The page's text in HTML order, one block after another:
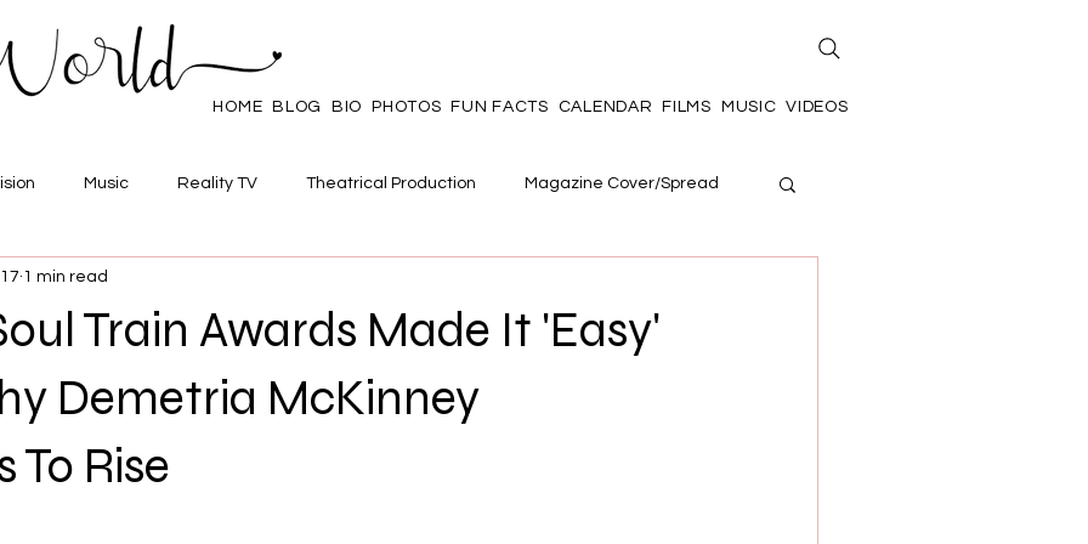
HOME BLOG BIO PHOTOS FUN FACTS CALENDAR FILMS MUSIC VIDEOS
Music Reality TV Theatrical Production Magazine Cover/Spread
Train Awards Made It 'Easy'
Demetria McKinney
To Rise
1 min read